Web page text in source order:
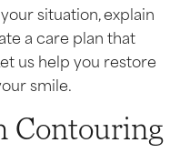
situation, explain
a care plan that
us help you restore
smile.
Contouring